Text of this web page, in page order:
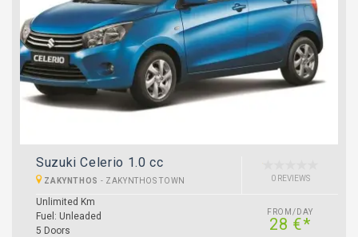
Suzuki Celerio 1.0 cc
ZAKYNTHOS - ZAKYNTHOS TOWN 0 REVIEWS
Unlimited Km
Fuel: Unleaded
5 Doors
FROM/DAY
28 €*